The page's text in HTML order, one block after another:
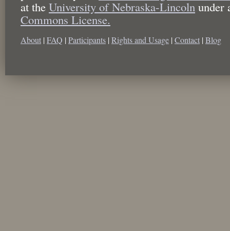
at the University of Nebraska-Lincoln under
Commons License.
About | FAQ | Participants | Rights and Usage | Contact | Blog